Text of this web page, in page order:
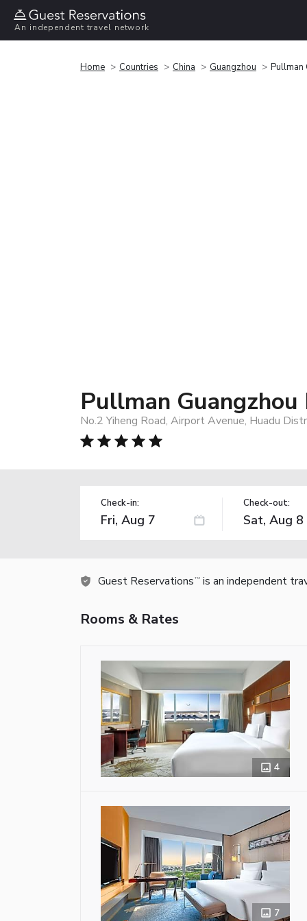
An independent travel network
Home Countries China Guangzhou Pullman
Pullman
No.2 Yiheng Road, Airport Avenue, Huadu
Check-in: Check-out:
Guest Reservations TM is an independent
Rooms & Rates
4
7